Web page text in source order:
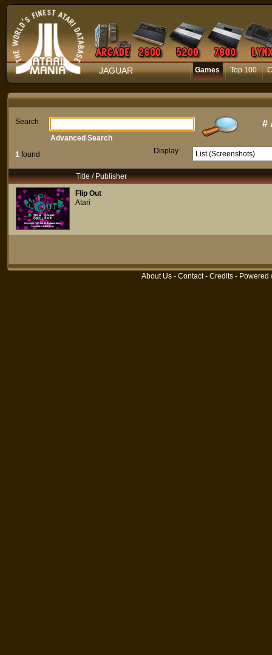
JAGUAR Games Top 100
Search #
1 found Display
Advanced Search
Title / Publisher
Flip Out
Atari
About Us - Contact- Credits - Powered